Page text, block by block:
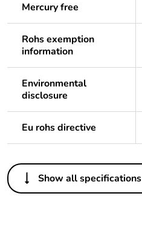
Mercury free
Rohs exemption
information
Environmental
disclosure
Eu rohs directive
Others
Life cycle
Yes
Show all specifications